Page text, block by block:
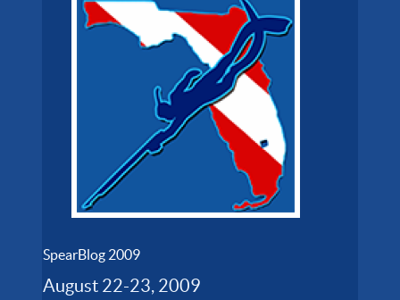
SpearBlog 2009
August 22-23, 2009